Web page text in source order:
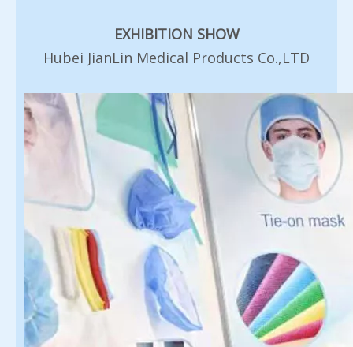
EXHIBITION SHOW
Hubei JianLin Medical Products Co.,LTD